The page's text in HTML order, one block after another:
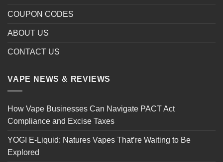
COUPON CODES
ABOUT US
CONTACT US
VAPE NEWS & REVIEWS
How Vape Businesses Can Navigate PACT Act
Compliance and Excise Taxes
YOGI E-Liquid: Natures Vapes That’re Waiting to Be
Explored